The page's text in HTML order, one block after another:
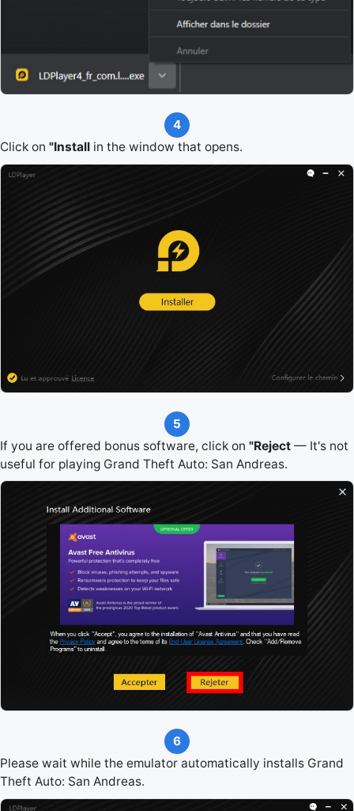
4
Click on "Install in the window that opens.
5
If you are offered bonus software, click on "Reject — It's not
useful for playing Grand Theft Auto: San Andreas.
6
Please wait while the emulator automatically installs Grand
Theft Auto: San Andreas.